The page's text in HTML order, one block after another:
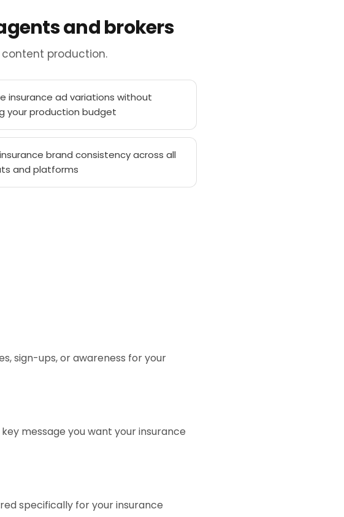
and brokers
content production.
insurance ad variations without
your production budget
brand consistency across all
and platforms
sign-ups, or awareness for your
message you want your insurance
specifically for your insurance